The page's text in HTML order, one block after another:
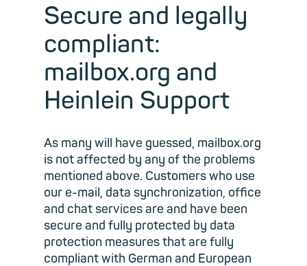
Secure and legally
compliant:
mailbox.org and
Heinlein Support
As many will have guessed, mailbox.org
is not affected by any of the problems
mentioned above. Customers who use
our e-mail, data synchronization, office
and chat services are and have been
secure and fully protected by data
protection measures that are fully
compliant with German and European